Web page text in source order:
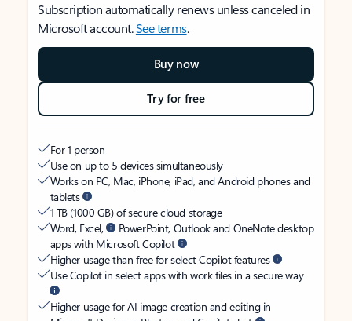
Subscription automatically renews unless canceled in
Microsoft account.See terms.
Buy now
Try for free
For 1 person
Use on up to 5 devices simultaneously
Works on PC, Mac, iPhone, iPad, and Android phones and
tablets
1 TB (1000 GB) of secure cloud storage
Word, Excel,
PowerPoint, Outlook and OneNote desktop
apps with Microsoft Copilot
Higher usage than free for select Copilot features
Use Copilot in select apps with work files in a secure way
Higher usage for AI image creation and editing in